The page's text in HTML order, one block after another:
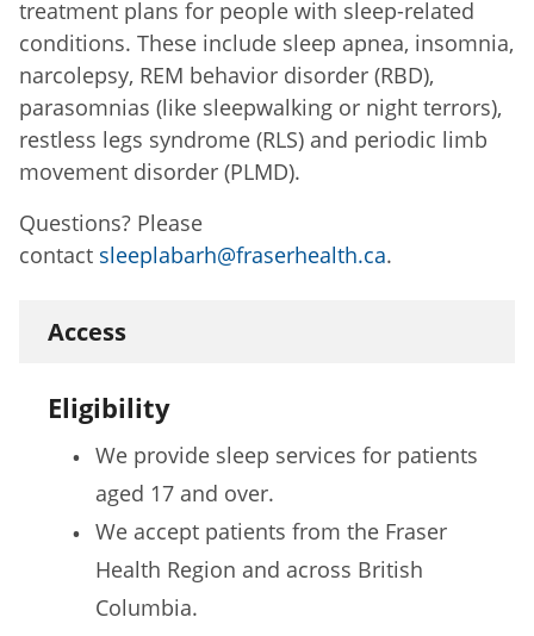
treatment plans for people with sleep-related
conditions. These include sleep apnea, insomnia,
narcolepsy, REM behavior disorder (RBD),
parasomnias (like sleepwalking or night terrors),
restless legs syndrome (RLS) and periodic limb
movement disorder (PLMD).
Questions? Please
contact sleeplabarh@fraserhealth.ca.
Access
Eligibility
We provide sleep services for patients
aged 17 and over.
We accept patients from the Fraser
Health Region and across British
Columbia.